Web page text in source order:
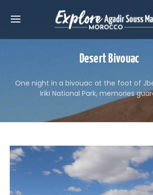
Desert Bivouac
One night in a bivouac at the foot of
Iriki National Park, memories